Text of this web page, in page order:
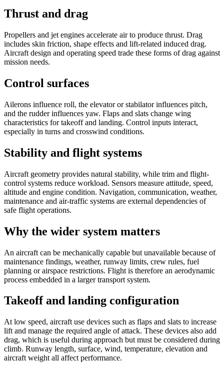
Thrust and drag
Propellers and jet engines accelerate air to produce thrust. Drag
includes skin friction, shape effects and lift-related induced drag.
Aircraft design and operating speed trade these forms of drag against
mission needs.
Control surfaces
Ailerons influence roll, the elevator or stabilator influences pitch,
and the rudder influences yaw. Flaps and slats change wing
characteristics for takeoff and landing. Control inputs interact,
especially in turns and crosswind conditions.
Stability and flight systems
Aircraft geometry provides natural stability, while trim and flight-
control systems reduce workload. Sensors measure attitude, speed,
altitude and engine condition. Navigation, communication, weather,
maintenance and air-traffic systems are external dependencies of
safe flight operations.
Why the wider system matters
An aircraft can be mechanically capable but unavailable because of
maintenance findings, weather, runway limits, crew rules, fuel
planning or airspace restrictions. Flight is therefore an aerodynamic
process embedded in a larger transport system.
Takeoff and landing configuration
At low speed, aircraft use devices such as flaps and slats to increase
lift and manage the required angle of attack. These devices also add
drag, which is useful during approach but must be considered during
climb. Runway length, surface, wind, temperature, elevation and
aircraft weight all affect performance.